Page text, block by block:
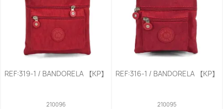
REF:319-1 / BANDORELA 【KP】
210096
REF:316-1 / BANDORELA 【KP】
210095